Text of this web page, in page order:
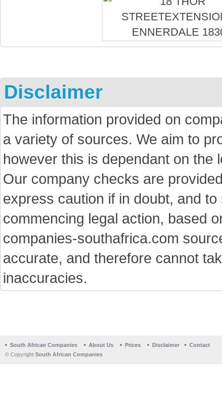
Disclaimer
The information provided on
a variety of sources. We aim to
however this is dependant on the
Our company checks are
express caution if in doubt, and
commencing legal action, based
companies-southafrica.com
accurate, and therefore cannot
inaccuracies.
South African Companies About Us Prices Disclaimer
Contact
© Copyright South African Companies